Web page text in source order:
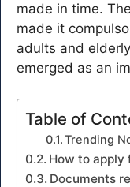
made in time.
made it
adults and
emerged as an
Table of
Trending
How to apply
Documents